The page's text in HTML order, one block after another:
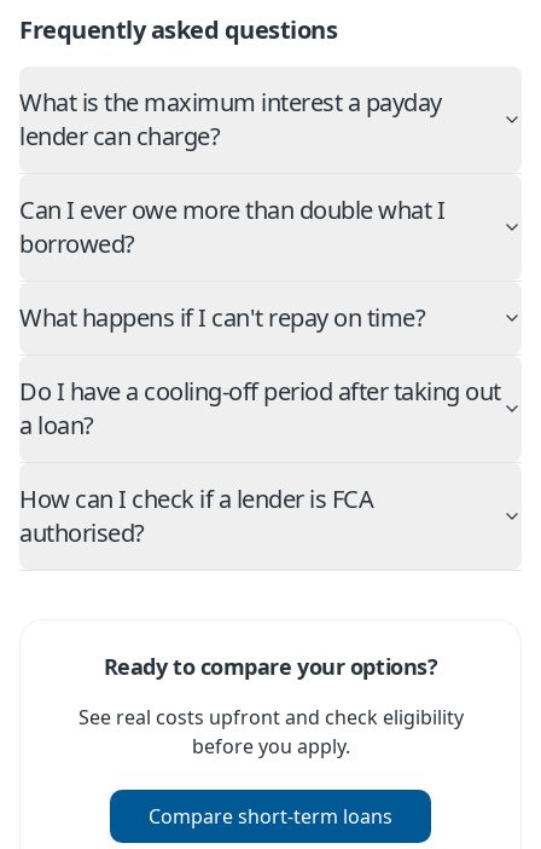
Frequently asked questions
What is the maximum interest a payday
lender can charge?
Can I ever owe more than double what I
borrowed?
What happens if I can't repay on time?
Do I have a cooling-off period after taking out
a loan?
How can I check if a lender is FCA
authorised?
Ready to compare your options?
See real costs upfront and check eligibility
before you apply.
Compare short-term loans